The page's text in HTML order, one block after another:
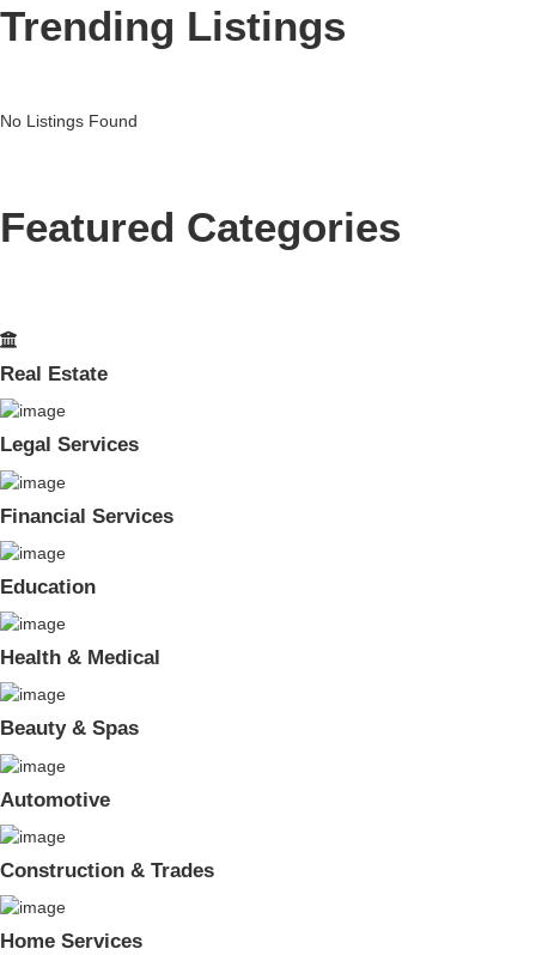
Trending Listings
No Listings Found
Featured Categories
Real Estate
Legal Services
Financial Services
Education
Health & Medical
Beauty & Spas
Automotive
Construction & Trades
Home Services